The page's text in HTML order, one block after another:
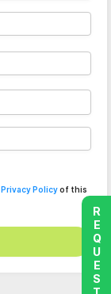
Privacy Policyof this